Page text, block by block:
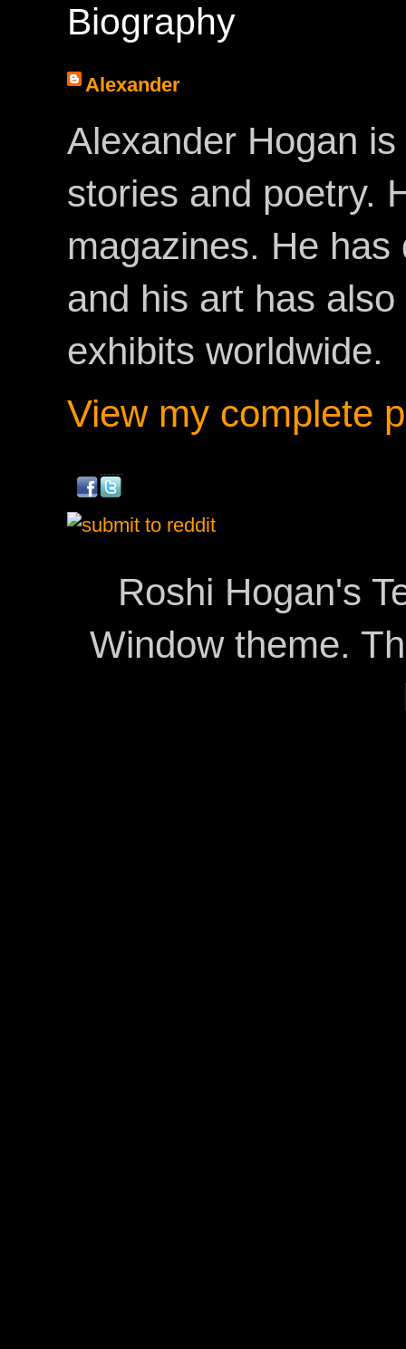
Biography
Alexander
Alexander Hogan
stories and poetry.
magazines. He
and his art has
exhibits worldwide.
View my complete
Roshi Hogan's
Window theme.